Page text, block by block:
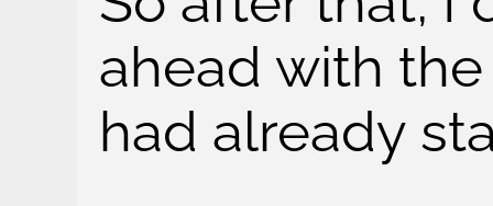
ahead with
had already